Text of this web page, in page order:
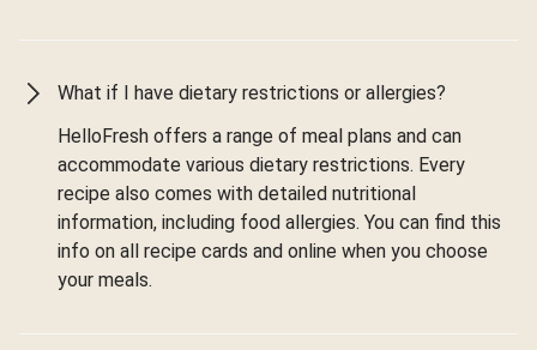
What if I have dietary restrictions or allergies?
HelloFresh offers a range of meal plans and can
accommodate various dietary restrictions. Every
recipe also comes with detailed nutritional
information, including food allergies. You can find this
info on all recipe cards and online when you choose
your meals.